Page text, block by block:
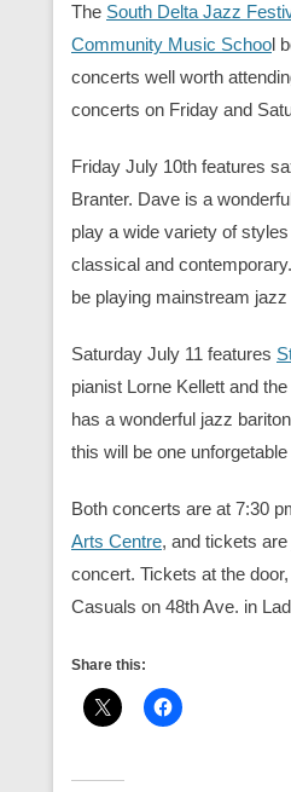
The South Delta Jazz
Community Music School
concerts well worth
concerts on Friday and
Friday July 10th features
Branter. Dave is a
play a wide variety of
classical and
be playing mainstream
Saturday July 11 features
pianist Lorne Kellett and
has a wonderful jazz
this will be one
Both concerts are at 7:30
Arts Centre, and tickets
concert. Tickets at the
Casuals on 48th Ave. in
Share this: